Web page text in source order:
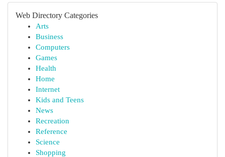
Web Directory Categories
Arts
Business
Computers
Games
Health
Home
Internet
Kids and Teens
News
Recreation
Reference
Science
Shopping